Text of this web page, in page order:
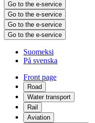
Go to the e-service
Go to the e-service
Go to the e-service
Go to the e-service
Suomeksi
På svenska
Front page
Road
Water transport
Rail
Aviation